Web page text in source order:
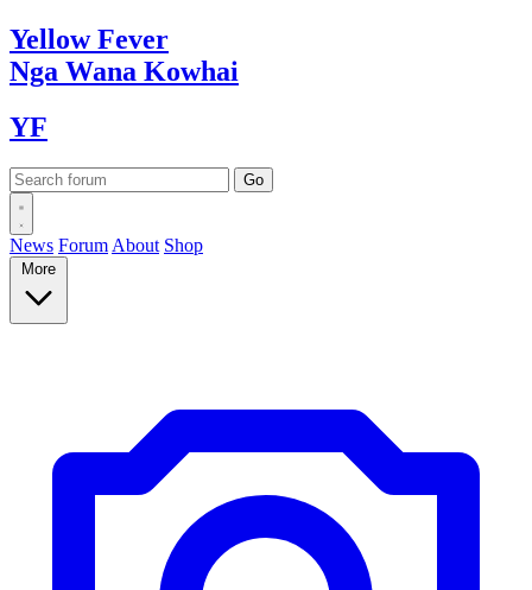
YellowFever
Nga Wana Kowhai
YF
News Forum About Shop
More